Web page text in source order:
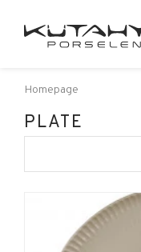
Homepage
PLATE